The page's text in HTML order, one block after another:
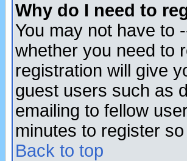
Why do I need to
You may not have to
whether you need to
registration will give
guest users such as
emailing to fellow
minutes to register
Back to top